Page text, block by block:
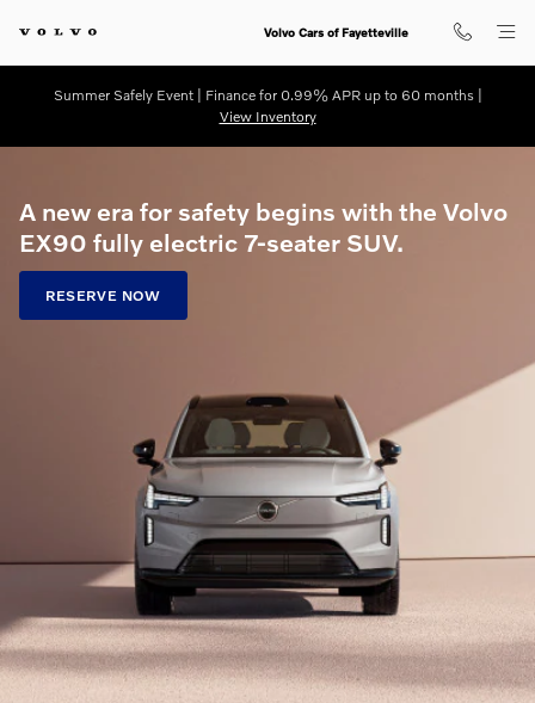
Volvo EX90 Pre-Order
Volvo Cars of Fayetteville
Summer Safely Event | Finance for 0.99% APR up to 60 months |
View Inventory
A new era for safety begins with the Volvo
EX90 fully electric 7-seater SUV.
RESERVE NOW